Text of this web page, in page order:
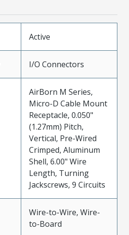
Active
I/O Connectors
AirBorn M Series,
Micro-D Cable Mount
Receptacle, 0.050"
(1.27mm) Pitch,
Vertical, Pre-Wired
Crimped, Aluminum
Shell, 6.00" Wire
Length, Turning
Jackscrews, 9 Circuits
Wire-to-Wire, Wire-
to-Board